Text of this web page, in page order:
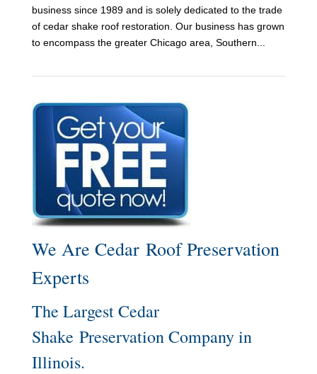
business since 1989 and is solely dedicated to the trade
of cedar shake roof restoration. Our business has grown
to encompass the greater Chicago area, Southern...
We Are Cedar Roof Preservation
Experts
The Largest Cedar
Shake Preservation Company in
Illinois.